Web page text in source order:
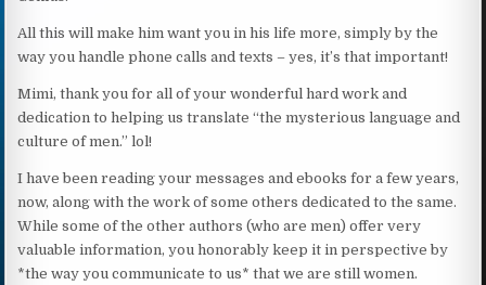
All this will make him want you in his life more, simply by the
way you handle phone calls and texts – yes, it’s that important!
Mimi, thank you for all of your wonderful hard work and
dedication to helping us translate “the mysterious language and
culture of men.” lol!
I have been reading your messages and ebooks for a few years,
now, along with the work of some others dedicated to the same.
While some of the other authors (who are men) offer very
valuable information, you honorably keep it in perspective by
*the way you communicate to us* that we are still women.